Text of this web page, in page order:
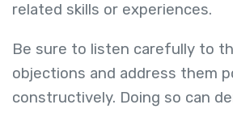
related skills or experiences.
Be sure to listen carefully to
objections and address them
constructively. Doing so can